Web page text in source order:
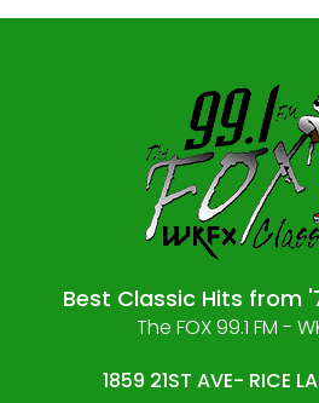
Best Classic Hits from
The FOX 99.1 FM -
1859 21ST AVE- RICE